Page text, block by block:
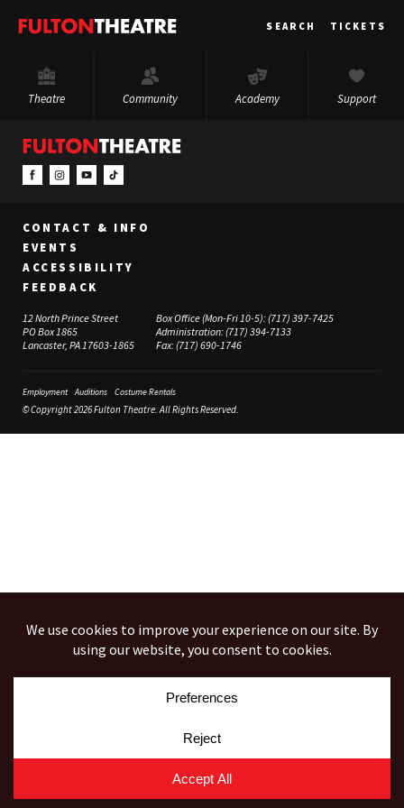
Fulton
SEARCH TICKETS
Theatre Community Academy Support
CONTACT & INFO
EVENTS
ACCESSIBILITY
FEEDBACK
12 North Prince Street
PO Box 1865
Lancaster, PA 17603-1865
Box Office (Mon-Fri 10-5):(717) 397-7425
Administration:(717) 394-7133
Fax:(717) 690-1746
Employment Auditions Costume Rentals
© Copyright 2026 Fulton Theatre. All Rights Reserved.